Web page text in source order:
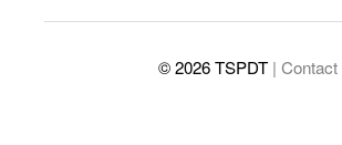
© 2026 TSPDT | Contact